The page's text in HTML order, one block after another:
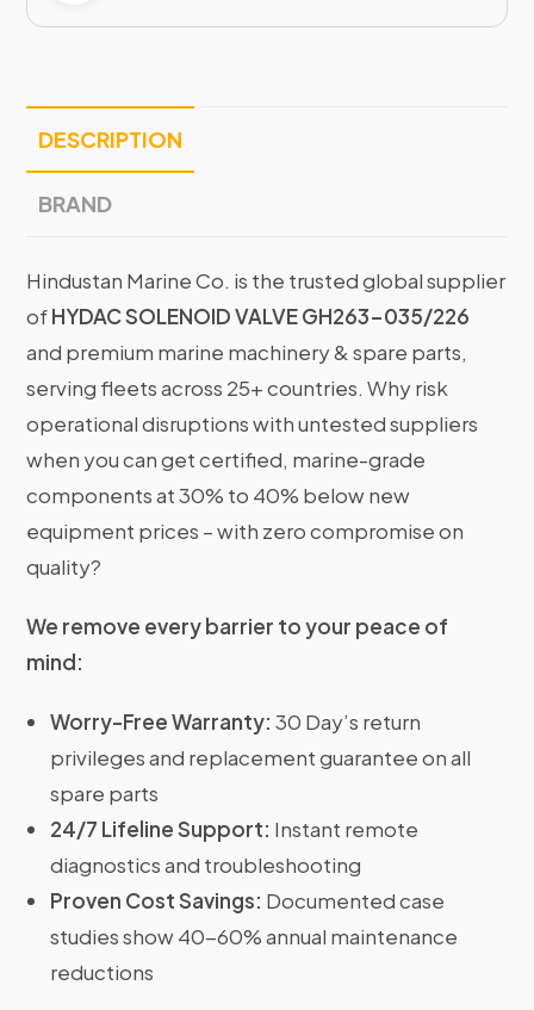
DESCRIPTION
BRAND
Hindustan Marine Co. is the trusted global supplier
ofHYDAC SOLENOID VALVE GH263-035/226
and premium marine machinery & spare parts,
serving fleets across 25+ countries. Why risk
operational disruptions with untested suppliers
when you can get certified, marine-grade
components at 30% to 40% below new
equipment prices – with zero compromise on
quality?
We remove every barrier to your peace of
mind:
Worry-Free Warranty: 30 Day’s return
privileges and replacement guarantee on all
spare parts
24/7 Lifeline Support: Instant remote
diagnostics and troubleshooting
Proven Cost Savings: Documented case
studies show 40-60% annual maintenance
reductions